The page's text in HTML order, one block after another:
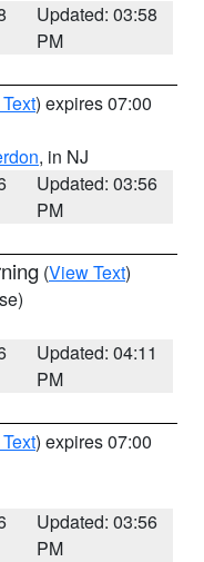
Updated: 03:58
PM
) expires 07:00
, in NJ
Updated: 03:56
PM
(View Text)
Updated: 04:11
PM
) expires 07:00
Updated: 03:56
PM